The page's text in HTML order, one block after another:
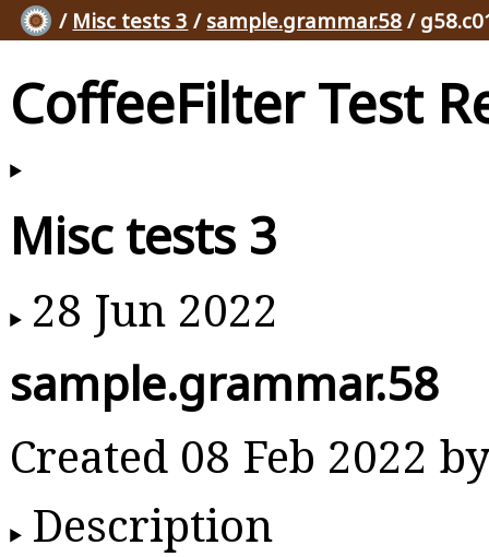
/ Misc tests 3 / sample.grammar.58 /
CoffeeFilter Test
Misc tests 3
28 Jun 2022
sample.grammar.58
Created 08 Feb 2022
Description